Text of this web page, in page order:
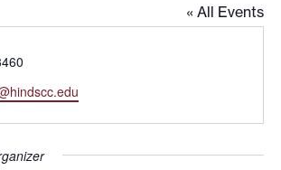
« All Events